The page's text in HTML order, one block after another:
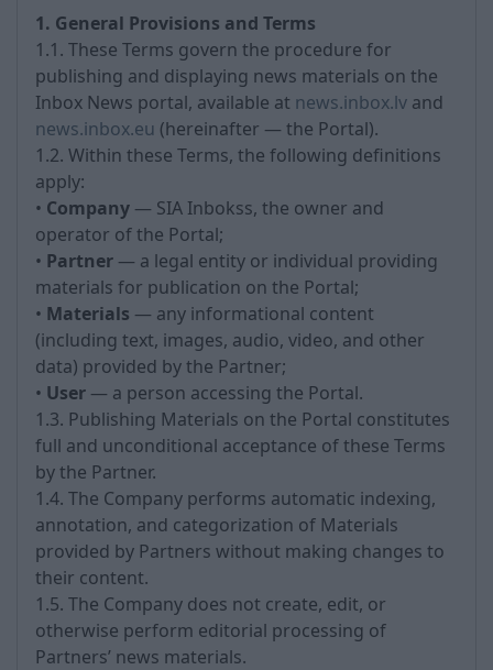
1. General Provisions and Terms
1.1. These Terms govern the procedure for
publishing and displaying news materials on the
Inbox News portal, available at news.inbox.lv and
news.inbox.eu (hereinafter — the Portal).
1.2. Within these Terms, the following definitions
apply:
• Company — SIA Inbokss, the owner and
operator of the Portal;
• Partner — a legal entity or individual providing
materials for publication on the Portal;
• Materials — any informational content
(including text, images, audio, video, and other
data) provided by the Partner;
• User — a person accessing the Portal.
1.3. Publishing Materials on the Portal constitutes
full and unconditional acceptance of these Terms
by the Partner.
1.4. The Company performs automatic indexing,
annotation, and categorization of Materials
provided by Partners without making changes to
their content.
1.5. The Company does not create, edit, or
otherwise perform editorial processing of
Partners’ news materials.